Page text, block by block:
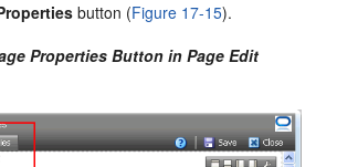
button (Figure 17-15).
Properties Button in Page Edit